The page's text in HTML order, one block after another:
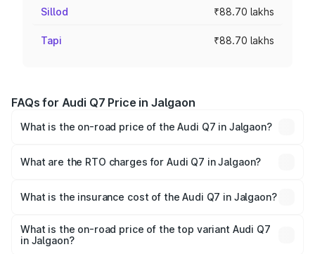
Sillod ₹88.70 lakhs
Tapi ₹88.70 lakhs
FAQs for Audi Q7 Price in Jalgaon
What is the on-road price of the Audi Q7 in Jalgaon?
Lakhs and ₹96.15 Lakhs. On-road prices vary across cities
What are the RTO charges for Audi Q7 in Jalgaon?
Jalgaon will be ₹11.53 lakhs.
What is the insurance cost of the Audi Q7 in Jalgaon?
Jalgaon is ₹3.71 lakhs
What is the on-road price of the top variant Audi Q7
in Jalgaon?